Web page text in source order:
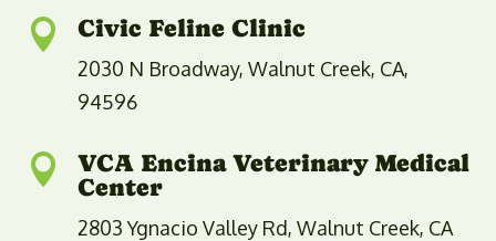
 Civic Feline Clinic
2030 N Broadway, Walnut Creek, CA,
94596

VCA Encina Veterinary Medical
Center
2803 Ygnacio Valley Rd, Walnut Creek, CA